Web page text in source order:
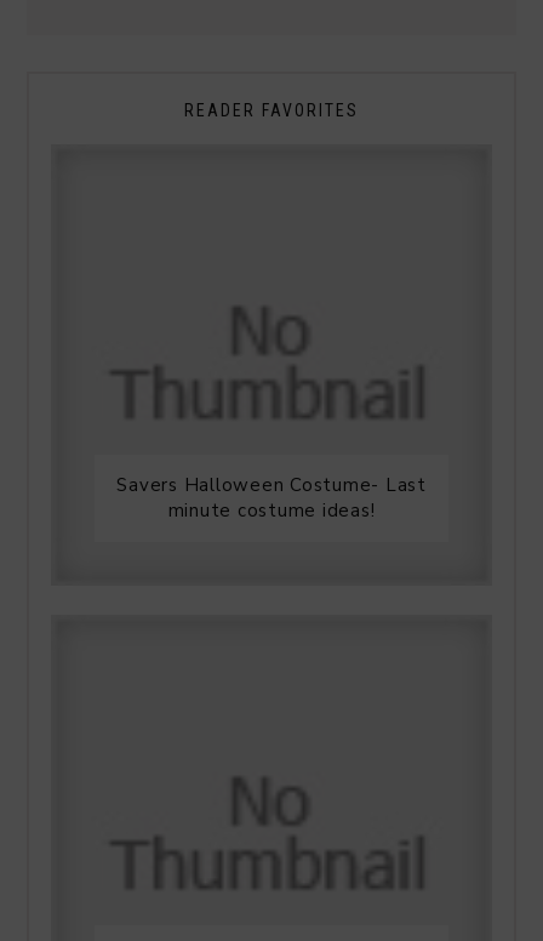
READER FAVORITES
Savers Halloween Costume- Last
minute costume ideas!